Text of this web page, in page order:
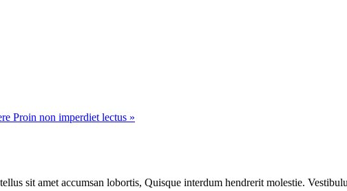
Proin non imperdiet lectus »
sit amet accumsan lobortis, Quisque interdum hendrerit molestie.